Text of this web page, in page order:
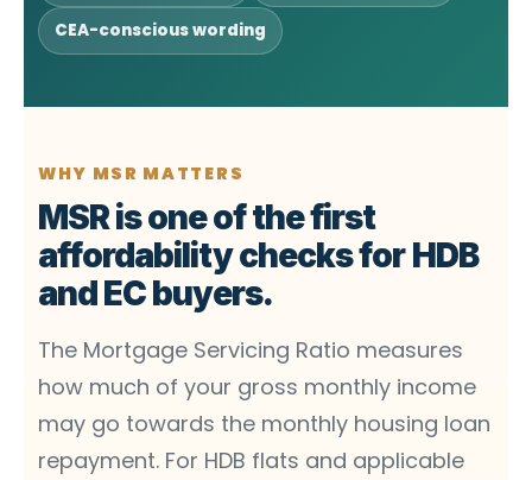
CEA-conscious wording
WHY MSR MATTERS
MSR is one of the first
affordability checks for HDB
and EC buyers.
The Mortgage Servicing Ratio measures
how much of your gross monthly income
may go towards the monthly housing loan
repayment. For HDB flats and applicable